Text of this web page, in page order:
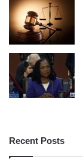
Recent Posts